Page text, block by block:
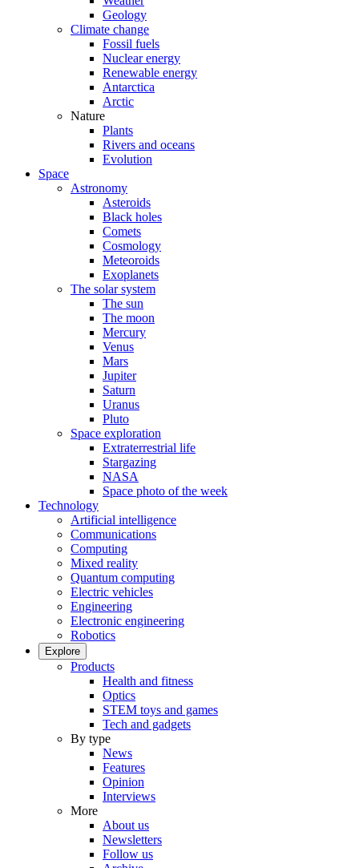
Geology
Climate change
Fossil fuels
Nuclear energy
Renewable energy
Antarctica
Arctic
Nature
Plants
Rivers and oceans
Evolution
Space
Astronomy
Asteroids
Black holes
Comets
Cosmology
Meteoroids
Exoplanets
The solar system
The sun
The moon
Mercury
Venus
Mars
Jupiter
Saturn
Uranus
Pluto
Space exploration
Extraterrestrial life
Stargazing
NASA
Space photo of the week
Technology
Artificial intelligence
Communications
Computing
Mixed reality
Quantum computing
Electric vehicles
Engineering
Electronic engineering
Robotics
Explore
Products
Health and fitness
Optics
STEM toys and games
Tech and gadgets
By type
News
Features
Opinion
Interviews
More
About us
Newsletters
Follow us